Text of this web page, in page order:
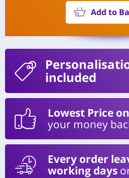
Add to
included
Lowest Price
your money
Every order
working days